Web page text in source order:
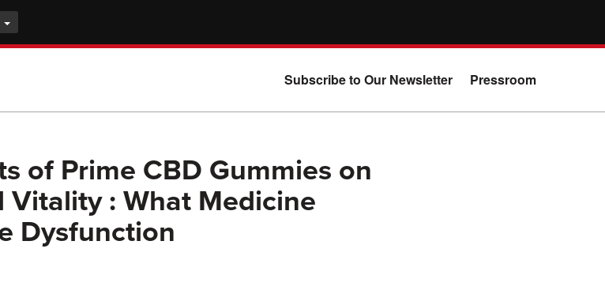
Subscribe to Our Newsletter Pressroom
of Prime CBD Gummies on
Vitality : What Medicine
Dysfunction